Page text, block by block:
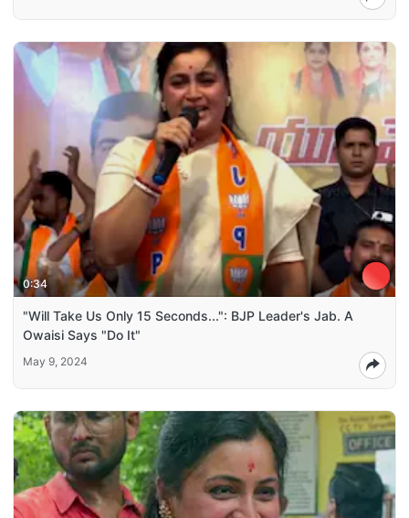
0:34
"Will Take Us Only 15 Seconds...": BJP Leader's Jab. A
Owaisi Says "Do It"
May 9, 2024